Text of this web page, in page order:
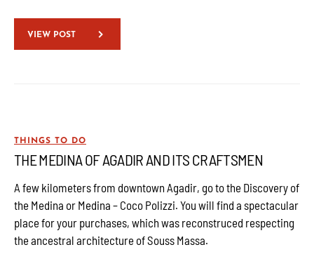
VIEW POST
THINGS TO DO
THE MEDINA OF AGADIR AND ITS CRAFTSMEN
A few kilometers from downtown Agadir, go to the Discovery of
the Medina or Medina – Coco Polizzi. You will find a spectacular
place for your purchases, which was reconstruced respecting
the ancestral architecture of Souss Massa.